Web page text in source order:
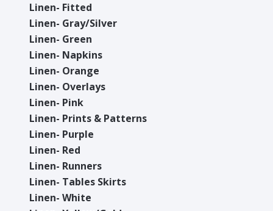
Linen- Fitted
Linen- Gray/Silver
Linen- Green
Linen- Napkins
Linen- Orange
Linen- Overlays
Linen- Pink
Linen- Prints & Patterns
Linen- Purple
Linen- Red
Linen- Runners
Linen- Tables Skirts
Linen- White